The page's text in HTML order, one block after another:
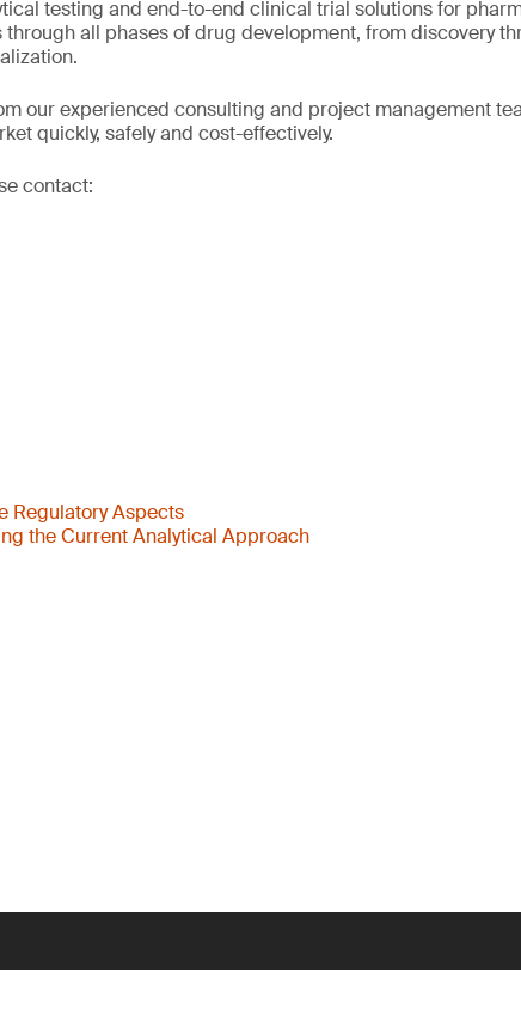
testing and end-to-end clinical trial solutions for
all phases of drug development, from discovery
our experienced consulting and project management
quickly, safely and cost-effectively.
contact:
Regulatory Aspects
the Current Analytical Approach